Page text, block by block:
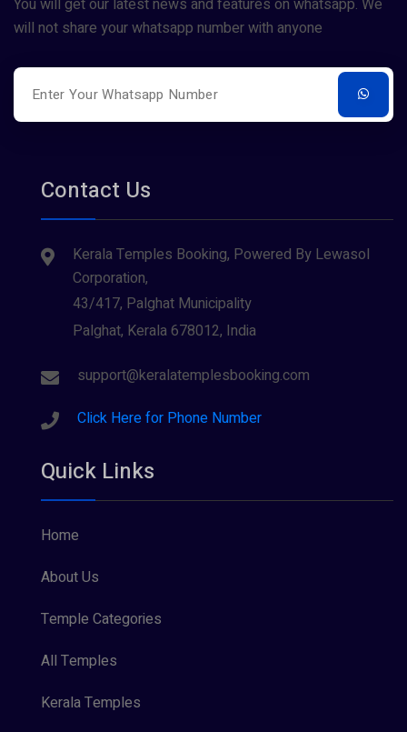
Tiruvarur(1)
Varanasi (1)
Sreeraman (3)
will not share your whatsapp number with anyone
Contact Us
Kerala Temples Booking, Powered By Lewasol
Corporation,
43/417, Palghat Municipality
Palghat, Kerala 678012, India
support@keralatemplesbooking.com
Click Here for Phone Number
Quick Links
Home
About Us
Temple Categories
All Temples
Kerala Temples